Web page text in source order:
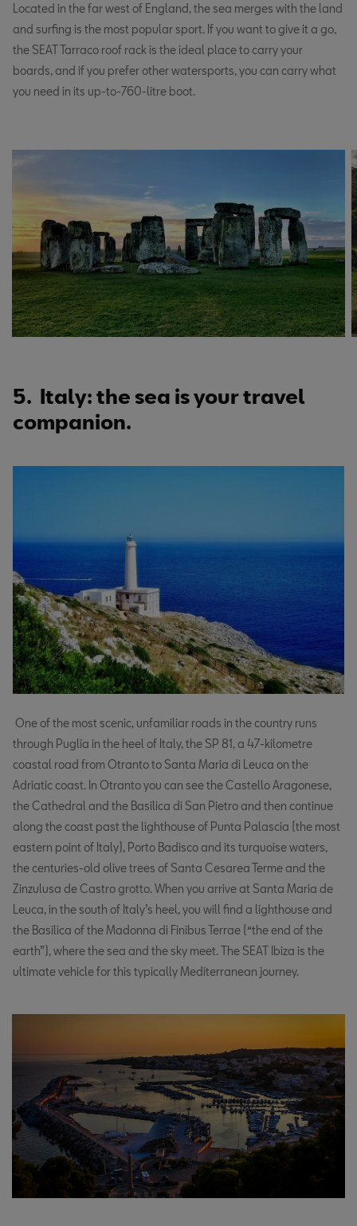
Located in the far west of England, the sea merges with the land
and surfing is the most popular sport. If you want to give it a go,
the SEAT Tarraco roof rack is the ideal place to carry your
boards, and if you prefer other watersports, you can carry what
you need in its up-to-760-litre boot.
5. Italy: the sea is your travel
companion.
One of the most scenic, unfamiliar roads in the country runs
through Puglia in the heel of Italy, the SP 81, a 47-kilometre
coastal road from Otranto to Santa Maria di Leuca on the
Adriatic coast. In Otranto you can see the Castello Aragonese,
the Cathedral and the Basilica di San Pietro and then continue
along the coast past the lighthouse of Punta Palascia (the most
eastern point of Italy), Porto Badisco and its turquoise waters,
the centuries-old olive trees of Santa Cesarea Terme and the
Zinzulusa de Castro grotto. When you arrive at Santa Maria de
Leuca, in the south of Italy’s heel, you will find a lighthouse and
the Basilica of the Madonna di Finibus Terrae (“the end of the
earth”), where the sea and the sky meet. The SEAT Ibiza is the
ultimate vehicle for this typically Mediterranean journey.